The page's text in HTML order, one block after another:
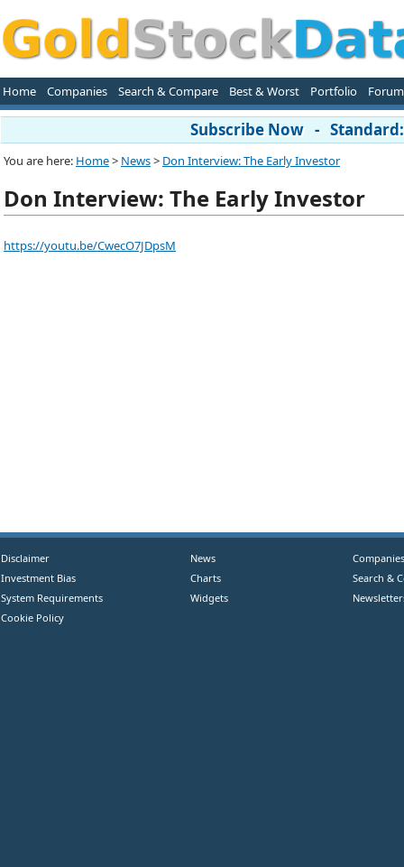
Home Companies Search & Compare Best & Worst Portfolio Forum
Subscribe Now -
You are here: Home> News> Don Interview: The Early Investor
Don Interview: The Early Investor
https://youtu.be/CwecO7JDpsM
Disclaimer
Investment Bias
System Requirements
Cookie Policy
News
Charts
Widgets
Companies
Search &